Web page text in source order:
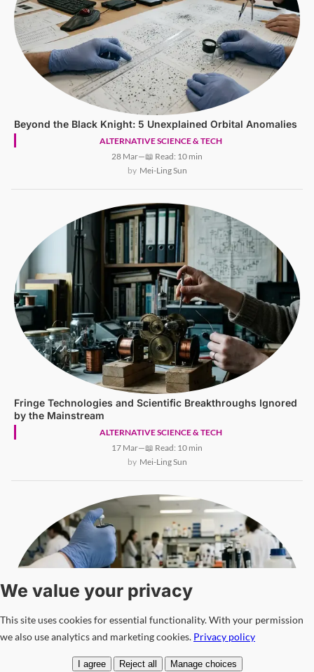
ALTERNATIVE SCIENCE & TECH
Beyond the Black Knight: 5 Unexplained Orbital Anomalies
28 Mar—📖 Read: 10 min
Mei-Ling Sun
ALTERNATIVE SCIENCE & TECH
Fringe Technologies and Scientific Breakthroughs Ignored
by the Mainstream
17 Mar—📖 Read: 10 min
Mei-Ling Sun
We value your privacy
This site uses cookies for essential functionality. With your permission
we also use analytics and marketing cookies. Privacy policy
I agree Reject all Manage choices